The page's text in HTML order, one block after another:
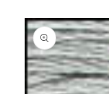
Skip to
product
information